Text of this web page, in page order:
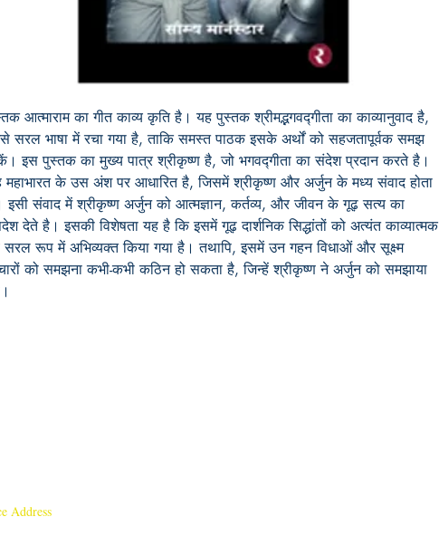
आत्माराम का गीत काव्य कृति है। यह पुस्तक श्रीमद्भगवद्गीता का काव्यानुवाद है,
सरल भाषा में रचा गया है, ताकि समस्त पाठक इसके अर्थों को सहजतापूर्वक समझ
इस पुस्तक का मुख्य पात्र श्रीकृष्ण है, जो भगवद्गीता का संदेश प्रदान करते है।
महाभारत के उस अंश पर आधारित है, जिसमें श्रीकृष्ण और अर्जुन के मध्य संवाद होता
इसी संवाद में श्रीकृष्ण अर्जुन को आत्मज्ञान, कर्तव्य, और जीवन के गूढ़ सत्य का
देते है। इसकी विशेषता यह है कि इसमें गूढ़ दार्शनिक सिद्धांतों को अत्यंत काव्यात्मक
सरल रूप में अभिव्यक्त किया गया है। तथापि, इसमें उन गहन विधाओं और सूक्ष्म
को समझना कभी-कभी कठिन हो सकता है, जिन्हें श्रीकृष्ण ने अर्जुन को समझाया
Address